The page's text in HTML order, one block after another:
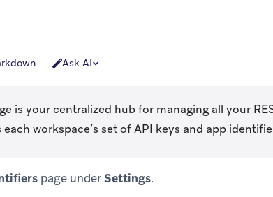
Ask AI
is your centralized hub for managing all your
workspace’s set of API keys and app
page underSettings.